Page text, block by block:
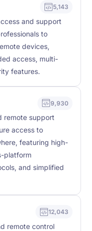
5,143
and support
to
devices,
access, multi-
features.
9,930
remote support
access to
featuring high-
platform
and simplified
12,043
remote control